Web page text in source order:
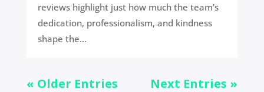
reviews highlight just how much the team’s
dedication, professionalism, and kindness
shape the...
« Older Entries Next Entries »